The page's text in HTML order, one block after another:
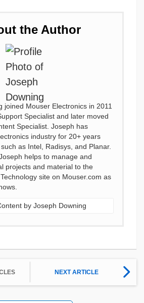
the Author
joined Mouser Electronics in 2011
Specialist and later moved
Specialist. Joseph has
industry for 20+ years
as Intel, Radisys, and Planar.
helps to manage and
projects and material to the
site on Mouser.com as
by Joseph Downing
NEXT ARTICLE